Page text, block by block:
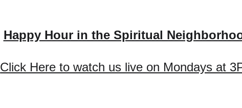
Happy Hour in the Spiritual
Click Here to watch us live on Mondays at